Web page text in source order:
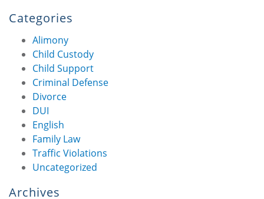
Categories
Alimony
Child Custody
Child Support
Criminal Defense
Divorce
DUI
English
Family Law
Traffic Violations
Uncategorized
Archives